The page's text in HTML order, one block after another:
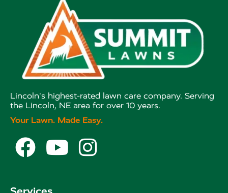
Lincoln's highest-rated lawn care company. Serving
the Lincoln, NE area for over 10 years.
Your Lawn. Made Easy.
  